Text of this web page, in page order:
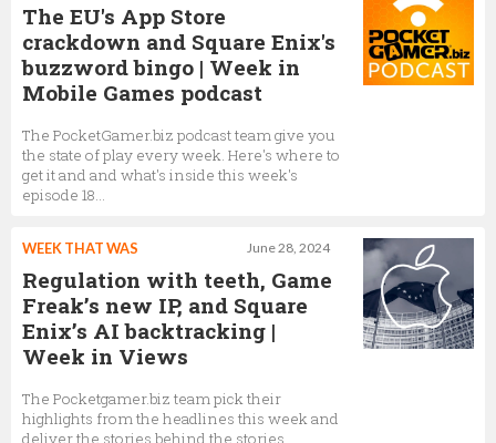
The EU's App Store
crackdown and Square Enix's
buzzword bingo | Week in
Mobile Games podcast
The PocketGamer.biz podcast team give you
the state of play every week. Here's where to
get it and and what's inside this week's
episode 18...
June 28, 2024
WEEK THAT WAS
Regulation with teeth, Game
Freak’s new IP, and Square
Enix’s AI backtracking |
Week in Views
The Pocketgamer.biz team pick their
highlights from the headlines this week and
deliver the stories behind the stories